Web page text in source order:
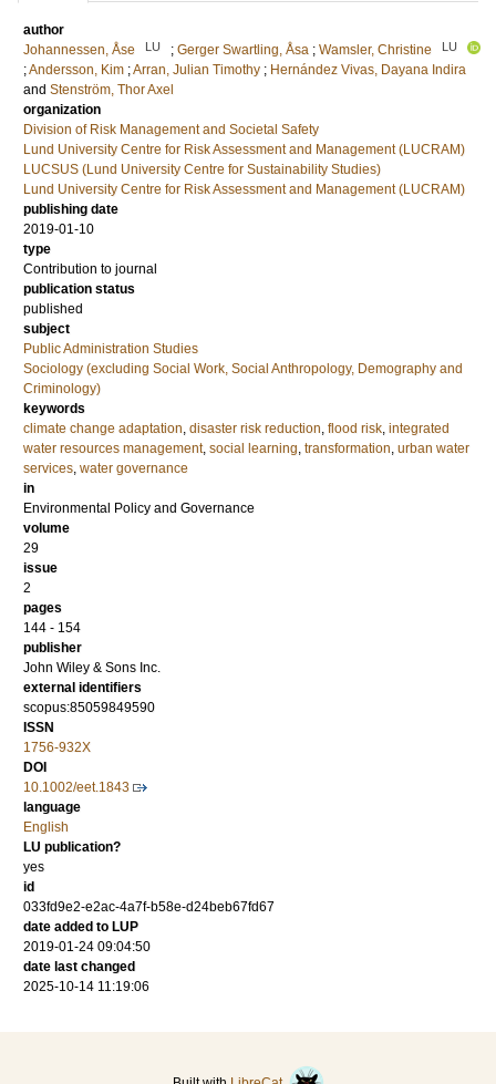
author
Johannessen, Åse
LU ; Gerger Swartling, Åsa ; Wamsler, Christine LU
;Andersson, Kim ;Arran, Julian Timothy ; Hernández Vivas, Dayana Indira
and Stenström, Thor Axel
organization
Division of Risk Management and Societal Safety
Lund University Centre for Risk Assessment and Management (LUCRAM)
LUCSUS (Lund University Centre for Sustainability Studies)
Lund University Centre for Risk Assessment and Management (LUCRAM)
publishing date
2019-01-10
type
Contribution to journal
publication status
published
subject
Public Administration Studies
Sociology (excluding Social Work, Social Anthropology, Demography and
Criminology)
keywords
climate change adaptation, disaster risk reduction, flood risk, integrated
water resources management, social learning, transformation, urban water
services, water governance
in
Environmental Policy and Governance
volume
29
issue
2
pages
144 - 154
publisher
John Wiley & Sons Inc.
external identifiers
scopus:85059849590
ISSN
1756-932X
DOI
10.1002/eet.1843
language
English
LU publication?
yes
id
033fd9e2-e2ac-4a7f-b58e-d24beb67fd67
date added to LUP
2019-01-24 09:04:50
date last changed
2025-10-14 11:19:06